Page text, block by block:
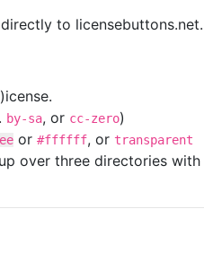
to licensebuttons.net.
by-sa, or cc-zero)
or #ffffff, or transparent
over three directories with